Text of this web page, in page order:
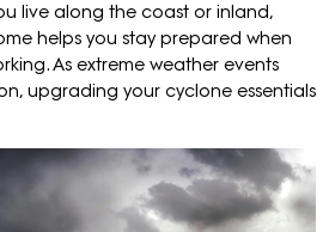
live along the coast or inland,
helps you stay prepared when
As extreme weather events
upgrading your cyclone essentials